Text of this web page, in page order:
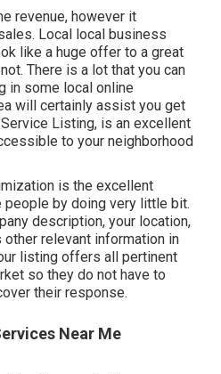
revenue, however it
Local local business
like a huge offer to a great
There is a lot that you can
in some local online
will certainly assist you get
Listing, is an excellent
to your neighborhood
is the excellent
by doing very little bit.
description, your location,
other relevant information in
listing offers all pertinent
so they do not have to
their response.
Near Me